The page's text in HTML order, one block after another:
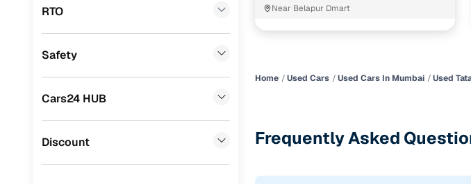
Nissan (0)
ISUZU
Jaguar
RTO
Safety
Cars24 HUB
Discount
Near Belapur Dmart
Home Used Cars Used Cars In Mumbai Used
Frequently Asked